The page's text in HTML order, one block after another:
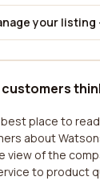
your
place to
about
view of the
to product